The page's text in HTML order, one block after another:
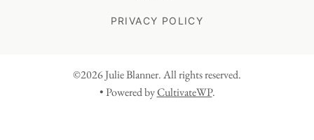
PRIVACY POLICY
©2026 Julie Blanner. All rights reserved.
• Powered byCultivateWP.